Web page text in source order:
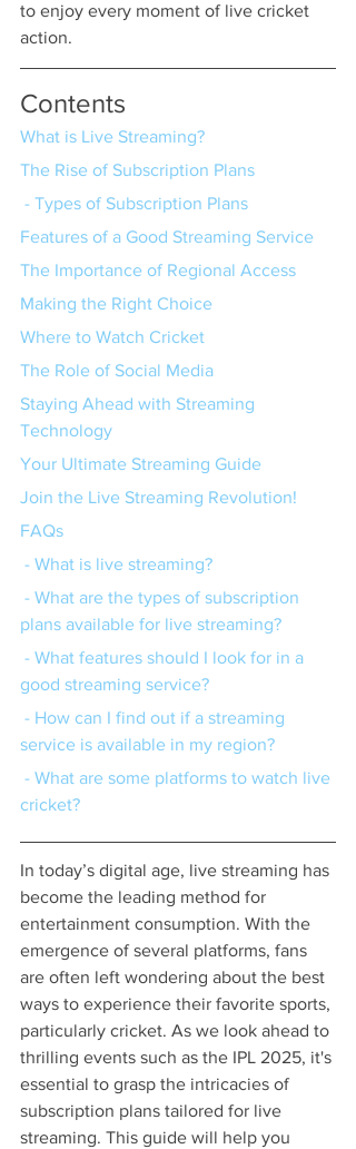
to enjoy every moment of live cricket
action.
Contents
What is Live Streaming?
The Rise of Subscription Plans
- Types of Subscription Plans
Features of a Good Streaming Service
The Importance of Regional Access
Making the Right Choice
Where to Watch Cricket
The Role of Social Media
Staying Ahead with Streaming
Technology
Your Ultimate Streaming Guide
Join the Live Streaming Revolution!
FAQs
- What is live streaming?
plans available for live streaming?
good streaming service?
service is available in my region?
cricket?
In today’s digital age, live streaming has
become the leading method for
entertainment consumption. With the
emergence of several platforms, fans
are often left wondering about the best
ways to experience their favorite sports,
particularly cricket. As we look ahead to
thrilling events such as the IPL 2025, it's
essential to grasp the intricacies of
subscription plans tailored for live
streaming. This guide will help you